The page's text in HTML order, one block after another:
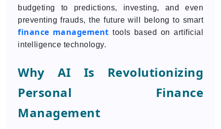
budgeting to predictions, investing, and even
preventing frauds, the future will belong to smart
finance management tools based on artificial
intelligence technology.
Why AI Is Revolutionizing
Personal Finance
Management